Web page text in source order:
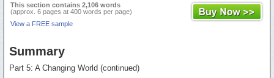
This section contains 2,106 words
(approx. 6 pages at 400 words per page)
View a FREE sample
Summary
Part 5: A Changing World (continued)